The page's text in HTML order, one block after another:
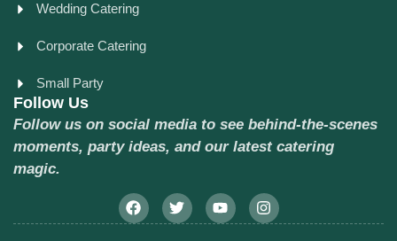
Wedding Catering
Corporate Catering
Small Party
Follow Us
Follow us on social media to see behind-the-scenes
moments, party ideas, and our latest catering
magic.